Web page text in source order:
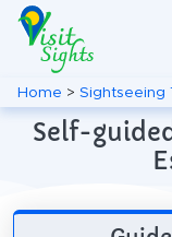
Home > Sightseeing
Self-